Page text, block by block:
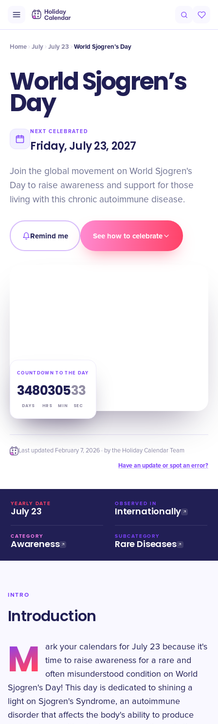
Timeline Celebrate
Home July July 23 World Sjogren’s Day
World Sjogren’s
Day
NEXT CELEBRATED
Friday, July 23, 2027
Join the global movement on World Sjogren's
Day to raise awareness and support for those
living with this chronic autoimmune disease.
Remind me See how to celebrate
COUNTDOWN TO THE DAY
348
DAYS
03
HRS
05
MIN
32
SEC
Last updated February 7, 2026 · by the Holiday Calendar Team
Have an update or spot an error?
YEARLY DATE
July 23
OBSERVED IN
Internationally
CATEGORY
Awareness
SUBCATEGORY
Rare Diseases
INTRO
Introduction
M
ark your calendars for July 23 because it's
time to raise awareness for a rare and
often misunderstood condition on World
Sjogren's Day! This day is dedicated to shining a
light on Sjogren's Syndrome, an autoimmune
disorder that affects the body's ability to produce